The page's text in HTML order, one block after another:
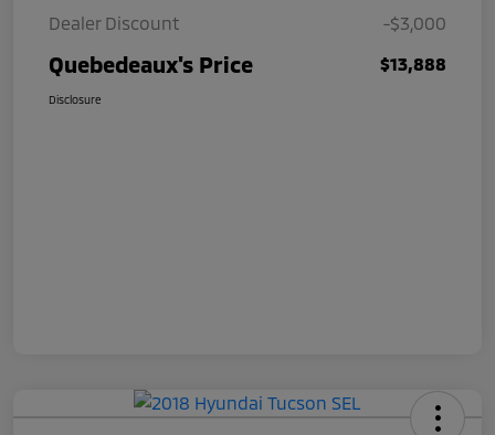
Dealer Discount
-$3,000
Quebedeaux's Price $13,888
Disclosure